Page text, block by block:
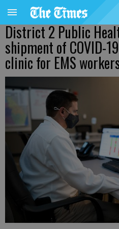
District 2 Public
shipment of COVID-
clinic for EMS